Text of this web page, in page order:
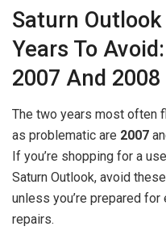
Saturn Outlook
Years To Avoid:
2007 And 2008
The two years most often
as problematic are 2007
If you’re shopping for a
Saturn Outlook, avoid
unless you’re prepared for
repairs.